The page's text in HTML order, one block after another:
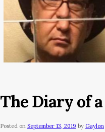
The Diary of
Posted on September 13, 2019 by Gaylon